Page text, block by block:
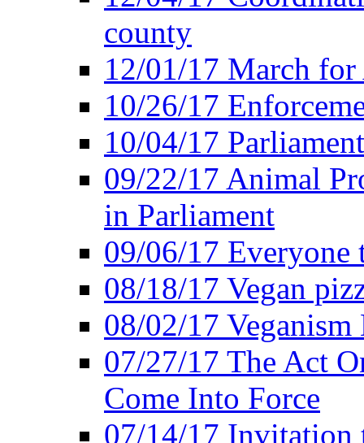
county
12/01/17 March
10/26/17
10/04/17
09/22/17 Animal
in Parliament
09/06/17 Everyone
08/18/17 Vegan
08/02/17
07/27/17 The Act
Come Into Force
07/14/17 Invitation